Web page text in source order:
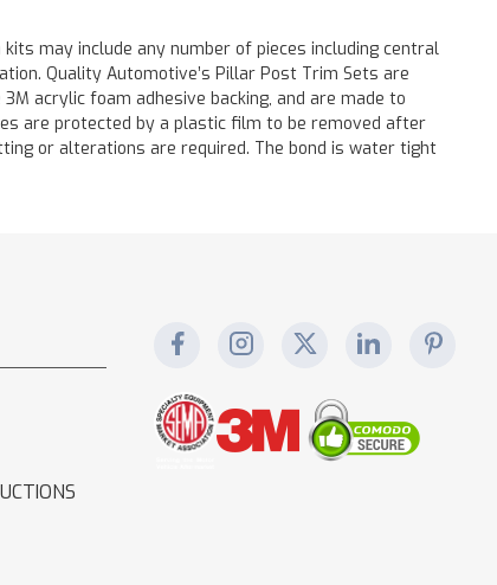
may include any number of pieces including central
Quality Automotive’s Pillar Post Trim Sets are
acrylic foam adhesive backing, and are made to
are protected by a plastic film to be removed after
or alterations are required. The bond is water tight